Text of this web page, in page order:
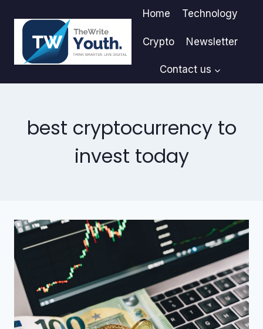
content
Home Technology
Crypto Newsletter
Contact us
best cryptocurrency to
invest today